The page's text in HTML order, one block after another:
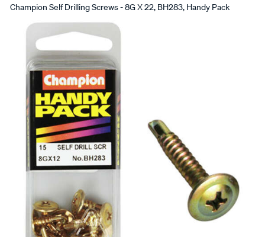
Champion Self Drilling Screws - 8G X 22, BH283, Handy Pack
Images